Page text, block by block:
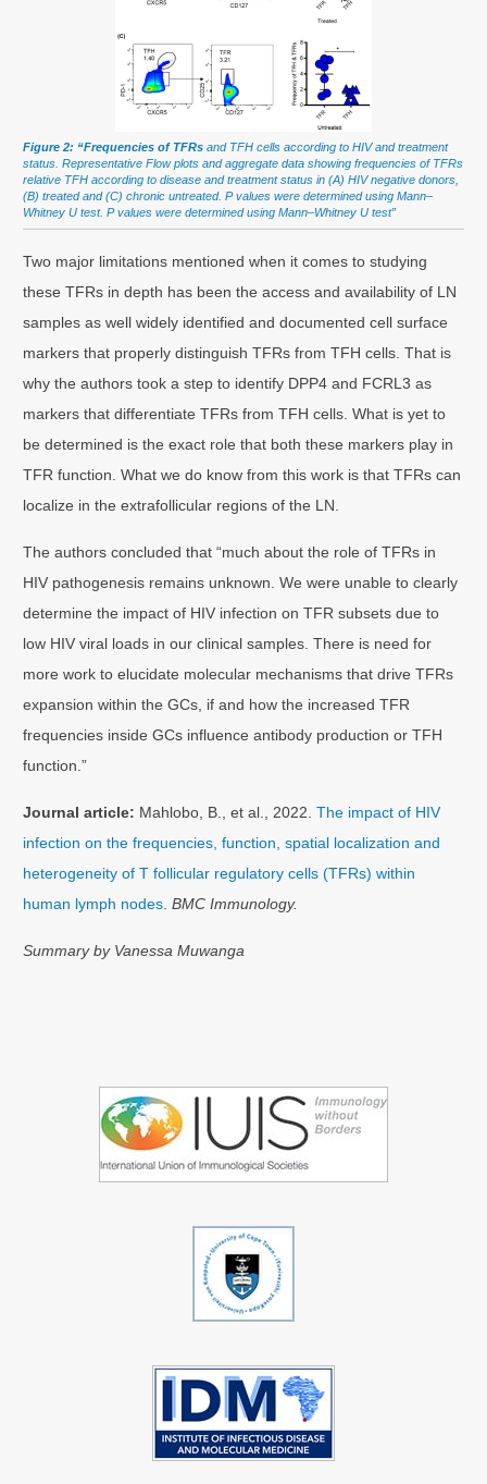
Figure 2: “Frequencies of TFRsand TFH cells according to HIV and treatment
status. Representative Flow plots and aggregate data showing frequencies of TFRs
relative TFH according to disease and treatment status in (A) HIV negative donors,
(B) treated and (C) chronic untreated. P values were determined using Mann–
Whitney U test. P values were determined using Mann–Whitney U test”
Two major limitations mentioned when it comes to studying
these TFRs in depth has been the access and availability of LN
samples as well widely identified and documented cell surface
markers that properly distinguish TFRs from TFH cells. That is
why the authors took a step to identify DPP4 and FCRL3 as
markers that differentiate TFRs from TFH cells. What is yet to
be determined is the exact role that both these markers play in
TFR function. What we do know from this work is that TFRs can
localize in the extrafollicular regions of the LN.
The authors concluded that “much about the role of TFRs in
HIV pathogenesis remains unknown. We were unable to clearly
determine the impact of HIV infection on TFR subsets due to
low HIV viral loads in our clinical samples. There is need for
more work to elucidate molecular mechanisms that drive TFRs
expansion within the GCs, if and how the increased TFR
frequencies inside GCs influence antibody production or TFH
function.”
Journal article: Mahlobo, B., et al., 2022.The impact of HIV
infection on the frequencies, function, spatial localization and
heterogeneity of T follicular regulatory cells (TFRs) within
human lymph nodes .BMC Immunology.
Summary by Vanessa Muwanga